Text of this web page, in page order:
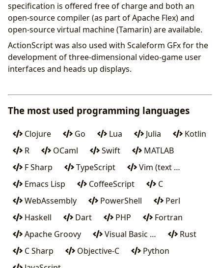
specification is offered free of charge and both an
open-source compiler (as part of Apache Flex) and
open-source virtual machine (Tamarin) are available.
ActionScript was also used with Scaleform GFx for the
development of three-dimensional video-game user
interfaces and heads up displays.
The most used programming languages
Clojure Go Lua Julia
Kotlin
R
OCaml Swift
MATLAB
F Sharp
TypeScript
Vim (text …
Emacs Lisp
CoffeeScript
C
WebAssembly
PowerShell
Perl
Haskell
Dart PHP
Fortran
Apache Groovy
Visual Basic …
Rust
C Sharp
Objective-C
Python